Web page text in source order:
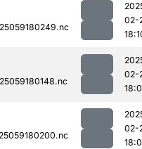
02-
02-
02-